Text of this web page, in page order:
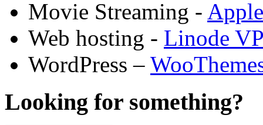
Movie Streaming -
Web hosting - Linode
WordPress –
Looking for something?